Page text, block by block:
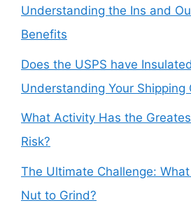
Understanding the Ins and
Benefits
Does the USPS have
Understanding Your Shipping
What Activity Has the
Risk?
The Ultimate Challenge:
Nut to Grind?